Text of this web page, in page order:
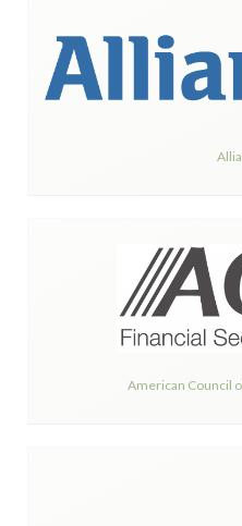
American Council